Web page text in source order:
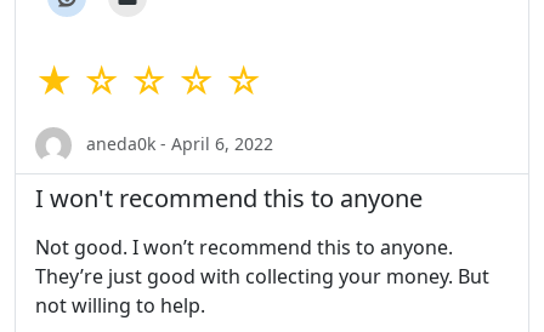
★ ☆ ☆ ☆ ☆
aneda0k - April 6, 2022
I won't recommend this to anyone
Not good. I won’t recommend this to anyone.
They’re just good with collecting your money. But
not willing to help.